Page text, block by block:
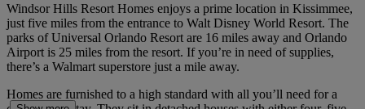
Windsor Hills Resort Homes enjoys a prime location in Kissimmee,
just five miles from the entrance to Walt Disney World Resort. The
parks of Universal Orlando Resort are 16 miles away and Orlando
Airport is 25 miles from the resort. If you’re in need of supplies,
there’s a Walmart superstore just a mile away.
Homes are furnished to a high standard with all you’ll need for a